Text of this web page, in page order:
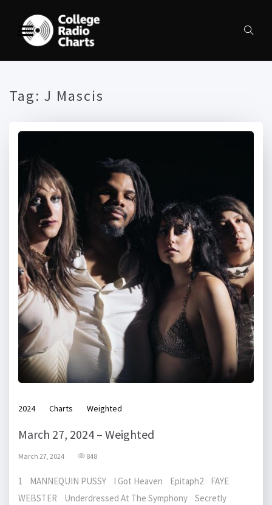
Tag: J Mascis
2024 Charts Weighted
March 27, 2024 – Weighted
March 27, 2024 848
1 MANNEQUIN PUSSY I Got Heaven Epitaph2 FAYE
WEBSTER Underdressed At The Symphony Secretly